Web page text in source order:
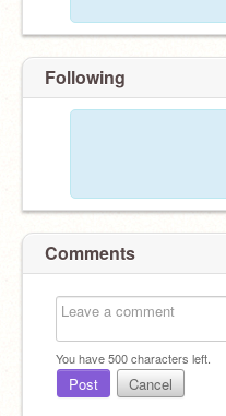
Following
Comments
You have500characters left.
Post Cancel